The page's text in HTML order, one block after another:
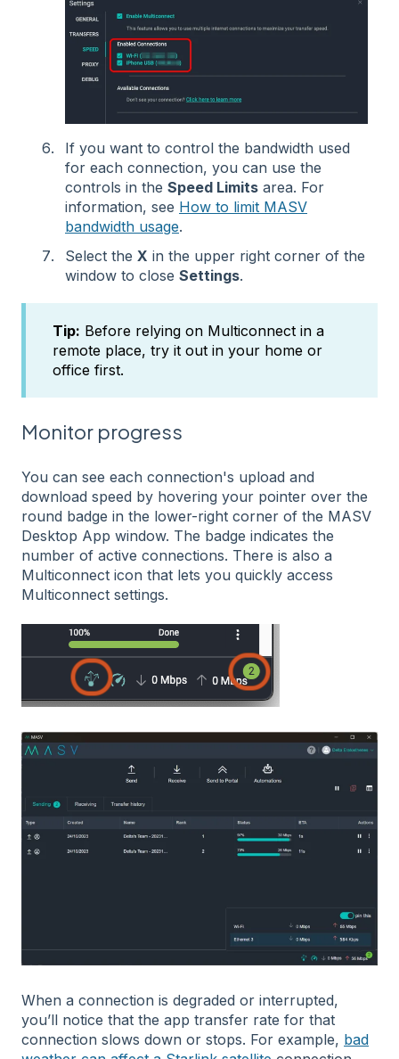
If you want to control the bandwidth used
for each connection, you can use the
controls in the Speed Limits area. For
information, see How to limit MASV
bandwidth usage.
Select the X in the upper right corner of the
window to close Settings.
Tip: Before relying on Multiconnect in a
remote place, try it out in your home or
office first.
Monitor progress
You can see each connection's upload and
download speed by hovering your pointer over the
round badge in the lower-right corner of the MASV
Desktop App window. The badge indicates the
number of active connections. There is also a
Multiconnect icon that lets you quickly access
Multiconnect settings.
When a connection is degraded or interrupted,
you’ll notice that the app transfer rate for that
connection slows down or stops. For example, bad